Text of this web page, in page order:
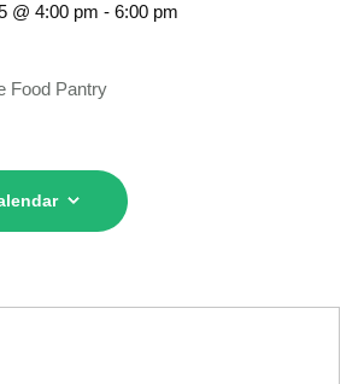
@ 4:00 pm - 6:00 pm
Food Pantry